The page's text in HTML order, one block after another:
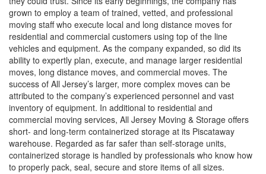
grown to employ a team of trained, vetted, and professional
moving staff who execute local and long distance moves for
residential and commercial customers using top of the line
vehicles and equipment. As the company expanded, so did its
ability to expertly plan, execute, and manage larger residential
moves, long distance moves, and commercial moves. The
success of All Jersey’s larger, more complex moves can be
attributed to the company’s experienced personnel and vast
inventory of equipment. In additional to residential and
commercial moving services, All Jersey Moving & Storage offers
short- and long-term containerized storage at its Piscataway
warehouse. Regarded as far safer than self-storage units,
containerized storage is handled by professionals who know how
to properly pack, seal, secure and store items of all sizes.